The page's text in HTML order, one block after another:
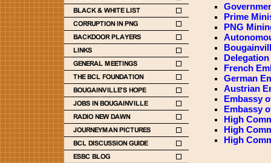
Prime
PNG
French
German
Austrian
Embassy
Embassy
High
High
High